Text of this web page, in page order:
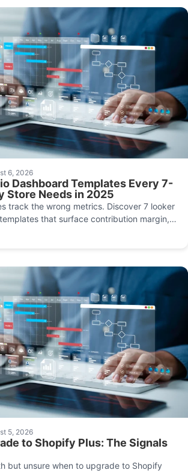
6, 2026
Dashboard Templates Every 7-
Store Needs in 2025
track the wrong metrics. Discover 7 looker
that surface contribution margin,
5, 2026
to Shopify Plus: The Signals
but unsure when to upgrade to Shopify